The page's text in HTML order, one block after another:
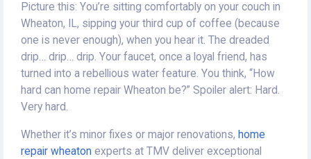
Picture this: You’re sitting comfortably on your couch in
Wheaton, IL, sipping your third cup of coffee (because
one is never enough), when you hear it. The dreaded
drip… drip… drip. Your faucet, once a loyal friend, has
turned into a rebellious water feature. You think, “How
hard can home repair Wheaton be?” Spoiler alert: Hard.
Very hard.
Whether it’s minor fixes or major renovations, home
repair wheaton experts at TMV deliver exceptional